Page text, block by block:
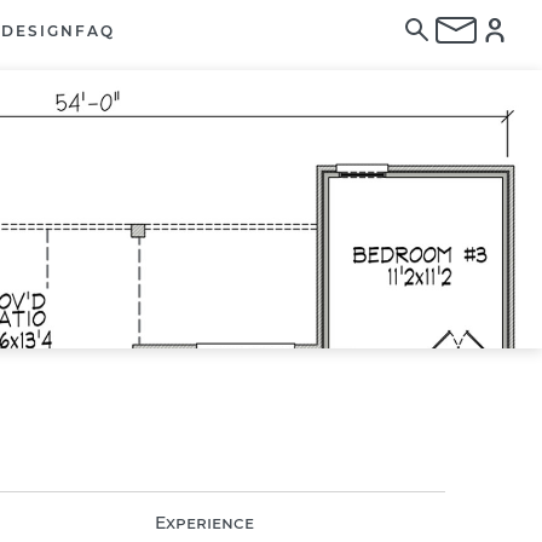
DESIGN FAQ
Experience